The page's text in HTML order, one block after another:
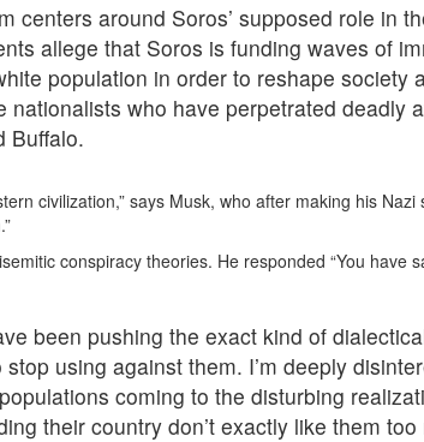
centers around Soros’ supposed role in
allege that Soros is funding waves of
population in order to reshape society
nationalists who have perpetrated deadly
Buffalo.
civilization,” says Musk, who after making his
conspiracy theories. He responded “You have
been pushing the exact kind of
using against them. I’m deeply
coming to the disturbing
their country don’t exactly like them too